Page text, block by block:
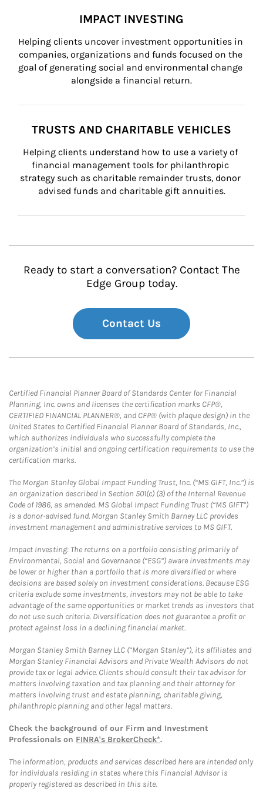
IMPACT INVESTING
Helping clients uncover investment opportunities in
companies, organizations and funds focused on the
goal of generating social and environmental change
alongside a financial return.
TRUSTS AND CHARITABLE VEHICLES
Helping clients understand how to use a variety of
financial management tools for philanthropic
strategy such as charitable remainder trusts, donor
advised funds and charitable gift annuities.
Ready to start a conversation? Contact The
Edge Group today.
Contact Us
Certified Financial Planner Board of Standards Center for Financial
Planning, Inc. owns and licenses the certification marks CFP®,
CERTIFIED FINANCIAL PLANNER®, and CFP® (with plaque design) in the
United States to Certified Financial Planner Board of Standards, Inc.,
which authorizes individuals who successfully complete the
organization’s initial and ongoing certification requirements to use the
certification marks.
The Morgan Stanley Global Impact Funding Trust, Inc. (“MS GIFT, Inc.”) is
an organization described in Section 501(c) (3) of the Internal Revenue
Code of 1986, as amended. MS Global Impact Funding Trust (“MS GIFT”)
is a donor-advised fund. Morgan Stanley Smith Barney LLC provides
investment management and administrative services to MS GIFT.
Impact Investing: The returns on a portfolio consisting primarily of
Environmental, Social and Governance (“ESG”) aware investments may
be lower or higher than a portfolio that is more diversified or where
decisions are based solely on investment considerations. Because ESG
criteria exclude some investments, investors may not be able to take
advantage of the same opportunities or market trends as investors that
do not use such criteria. Diversification does not guarantee a profit or
protect against loss in a declining financial market.
Morgan Stanley Smith Barney LLC (“Morgan Stanley”), its affiliates and
Morgan Stanley Financial Advisors and Private Wealth Advisors do not
provide tax or legal advice. Clients should consult their tax advisor for
matters involving taxation and tax planning and their attorney for
matters involving trust and estate planning, charitable giving,
philanthropic planning and other legal matters.
Check the background of our Firm and Investment
Professionals on FINRA's BrokerCheck*.
The information, products and services described here are intended only
for individuals residing in states where this Financial Advisor is
properly registered as described in this site.